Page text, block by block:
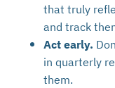
that truly
and track
Act early.
in quarterly
them.